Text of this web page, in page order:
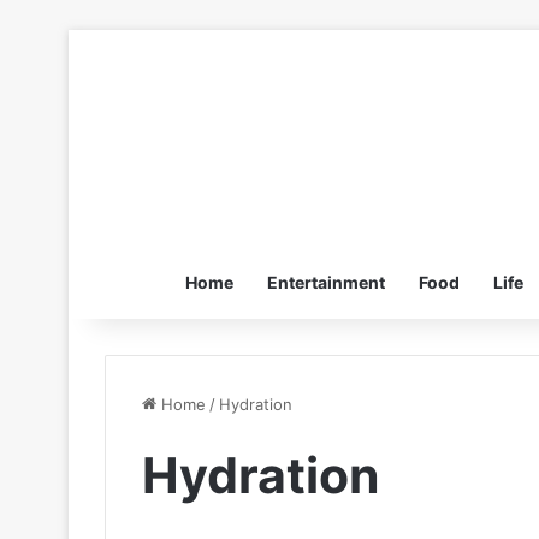
Home Entertainment Food Life
Home / Hydration
Hydration